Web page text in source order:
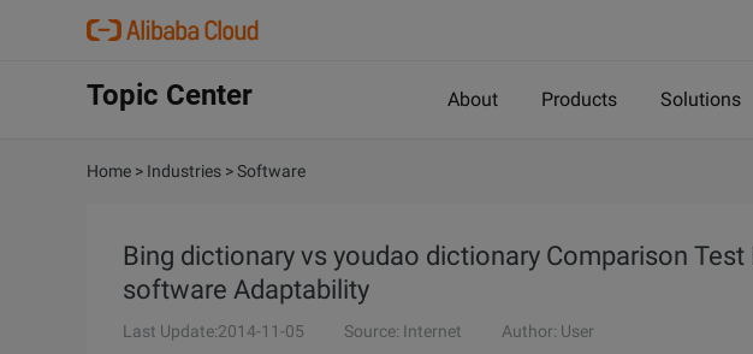
Topic Center About Products Solutions
Home > Industries >Software
Bing dictionary vs youdao dictionary Comparison
software Adaptability
Last Update:2014-11-05 Source: Internet Author: User